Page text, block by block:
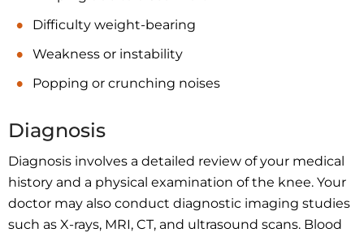
Difficulty weight-bearing
Weakness or instability
Popping or crunching noises
Diagnosis
Diagnosis involves a detailed review of your medical
history and a physical examination of the knee. Your
doctor may also conduct diagnostic imaging studies
such as X-rays, MRI, CT, and ultrasound scans. Blood